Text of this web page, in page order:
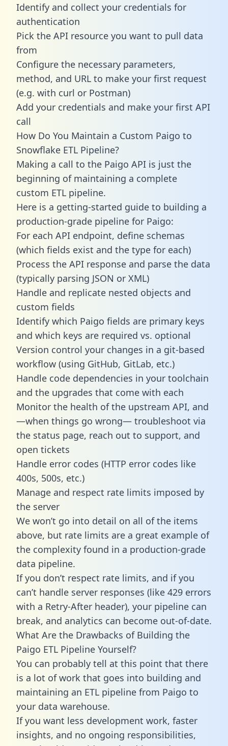
Identify and collect your credentials for
authentication
Pick the API resource you want to pull data
from
Configure the necessary parameters,
method, and URL to make your first request
(e.g. with curl or Postman)
Add your credentials and make your first API
call
How Do You Maintain a Custom Paigo to
Snowflake ETL Pipeline?
Making a call to the Paigo API is just the
beginning of maintaining a complete
custom ETL pipeline.
Here is a getting-started guide to building a
production-grade pipeline for Paigo:
For each API endpoint, define schemas
(which fields exist and the type for each)
Process the API response and parse the data
(typically parsing JSON or XML)
Handle and replicate nested objects and
custom fields
Identify which Paigo fields are primary keys
and which keys are required vs. optional
Version control your changes in a git-based
workflow (using GitHub, GitLab, etc.)
Handle code dependencies in your toolchain
and the upgrades that come with each
Monitor the health of the upstream API, and
—when things go wrong— troubleshoot via
the status page, reach out to support, and
open tickets
Handle error codes (HTTP error codes like
400s, 500s, etc.)
Manage and respect rate limits imposed by
the server
We won’t go into detail on all of the items
above, but rate limits are a great example of
the complexity found in a production-grade
data pipeline.
If you don’t respect rate limits, and if you
can’t handle server responses (like 429 errors
with a Retry-After header), your pipeline can
break, and analytics can become out-of-date.
What Are the Drawbacks of Building the
Paigo ETL Pipeline Yourself?
You can probably tell at this point that there
is a lot of work that goes into building and
maintaining an ETL pipeline from Paigo to
your data warehouse.
If you want less development work, faster
insights, and no ongoing responsibilities,